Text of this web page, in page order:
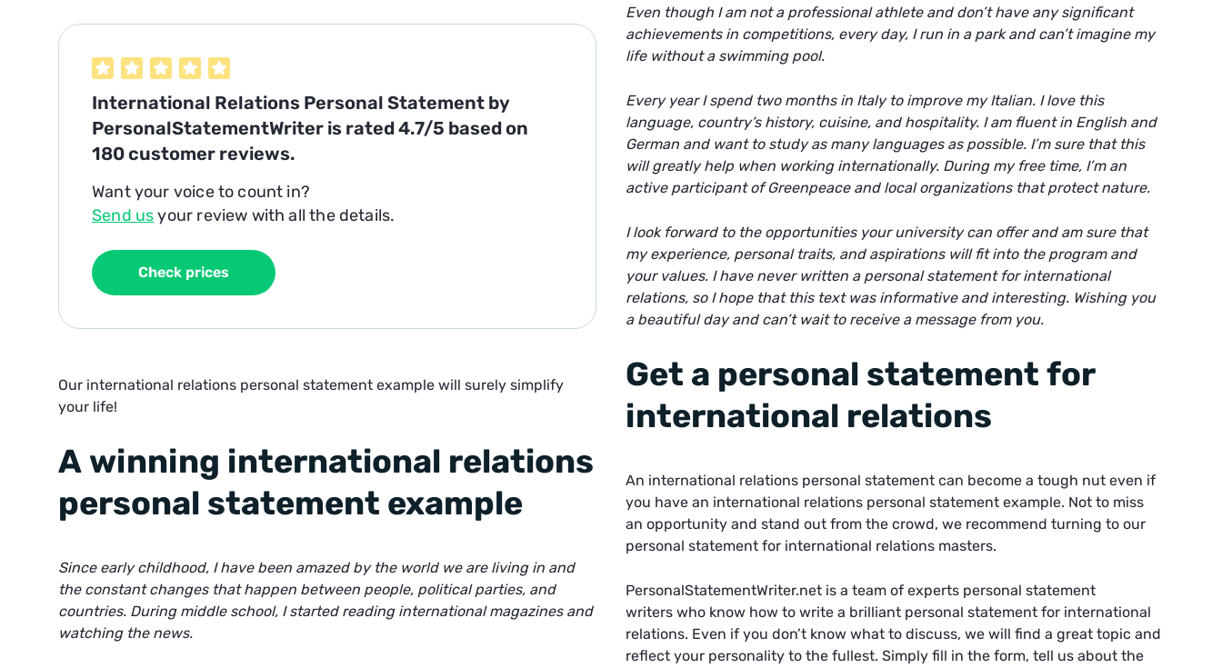
International Relations Personal Statement by
PersonalStatementWriter is rated4.7/5 based on
180customer reviews.
Want your voice to count in?
Send usyour review with all the details.
Check prices
Our international relations personal statement example will surely simplify
your life!
A winning international relations
personal statement example
Since early childhood, I have been amazed by the world we are living in and
the constant changes that happen between people, political parties, and
countries. During middle school, I started reading international magazines and
watching the news.
Even though I am not a professional athlete and don’t have any significant
achievements in competitions, every day, I run in a park and can’t imagine my
life without a swimming pool.
Every year I spend two months in Italy to improve my Italian. I love this
language, country’s history, cuisine, and hospitality. I am fluent in English and
German and want to study as many languages as possible. I’m sure that this
will greatly help when working internationally. During my free time, I’m an
active participant of Greenpeace and local organizations that protect nature.
I look forward to the opportunities your university can offer and am sure that
my experience, personal traits, and aspirations will fit into the program and
your values. I have never written a personal statement for international
relations, so I hope that this text was informative and interesting. Wishing you
a beautiful day and can’t wait to receive a message from you.
Get a personal statement for
international relations
An international relations personal statement can become a tough nut even if
you have an international relations personal statement example. Not to miss
an opportunity and stand out from the crowd, we recommend turning to our
personal statement for international relations masters.
PersonalStatementWriter.net is a team of experts personal statement
writers who know how to write a brilliant personal statement for international
relations. Even if you don’t know what to discuss, we will find a great topic and
reflect your personality to the fullest. Simply fill in the form, tell us about the